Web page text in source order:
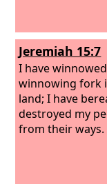
Jeremiah 15:7
I have
winnowing fork
land; I have
destroyed my
from their ways.